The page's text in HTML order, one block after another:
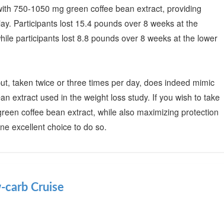
750-1050 mg green coffee bean extract, providing
Participants lost 15.4 pounds over 8 weeks at the
participants lost 8.8 pounds over 8 weeks at the lower
taken twice or three times per day, does indeed mimic
extract used in the weight loss study. If you wish to take
coffee bean extract, while also maximizing protection
excellent choice to do so.
carb Cruise